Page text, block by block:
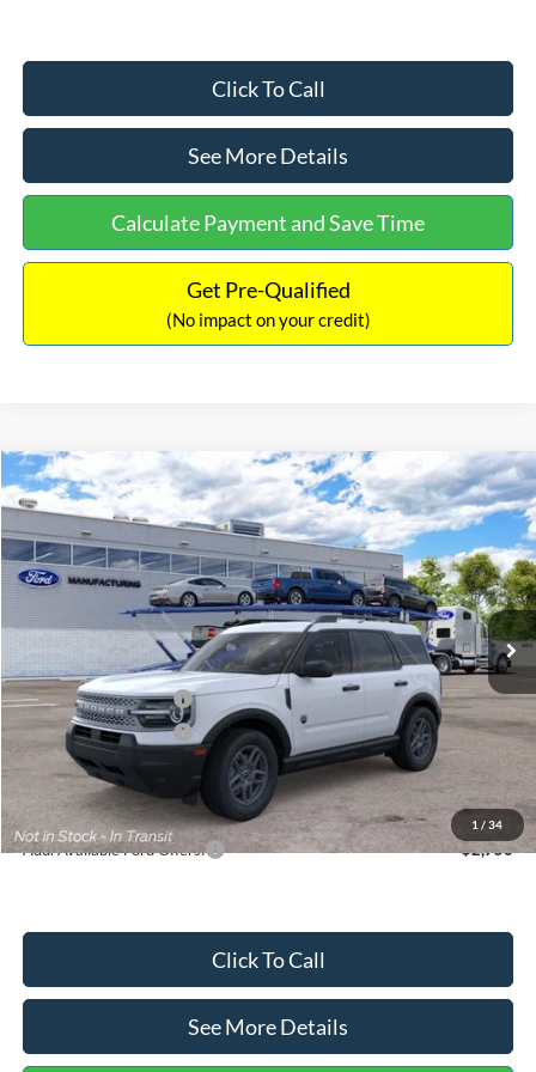
Click To Call
See More Details
Calculate Payment and Save Time
Get Pre-Qualified
(No impact on your credit)
1 / 34
2026Ford Bronco Sport Big Bend
Price Drop
VIN:3FMCR9BN5TRF15236Stock:26478Model:R9B
Ext.
$33,030
INTERNET PRICE
$2,540
SAVINGS
Less
MSRP:
$35,570
Dealer Discount
-$739
Retail Customer Cash
-$2,250
Retail Customer Cash
-$250
Documentation Fee:
Internet Price:
$33,030
Add. Available Ford Offers: $2,750
Click To Call
See More Details
Compare Vehicle